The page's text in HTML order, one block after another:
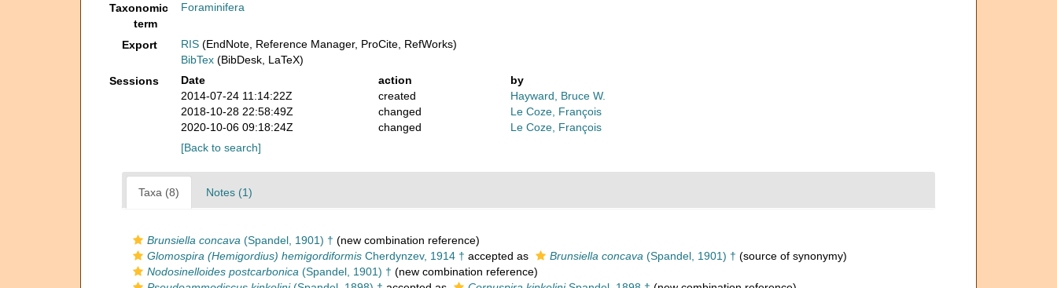
Taxonomic
term
Foraminifera
Export RIS (EndNote, Reference Manager, ProCite, RefWorks)
BibTex (BibDesk, LaTeX)
Sessions
Date action
by
2014-07-24 11:14:22Z
created
Hayward, Bruce W.
2018-10-28 22:58:49Z
changed
Le Coze, François
2020-10-06 09:18:24Z
changed
Le Coze, François
[Back to search]
Taxa (8) Notes (1)
Brunsiella concava (Spandel, 1901) † (new combination reference)
Glomospira (Hemigordius) hemigordiformis Cherdynzev, 1914 † accepted as Brunsiella concava (Spandel, 1901) † (source of synonymy)
Nodosinelloides postcarbonica (Spandel, 1901) † (new combination reference)